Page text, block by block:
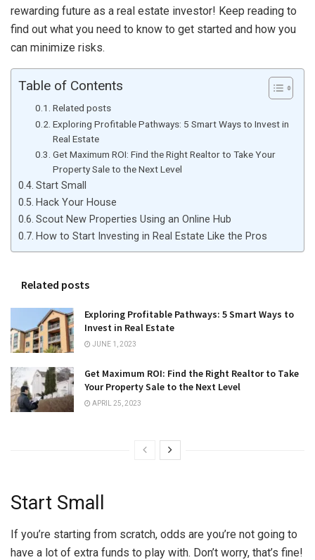
rewarding future as a real estate investor! Keep reading to
find out what you need to know to get started and how you
can minimize risks.
Table of Contents
Related posts
Exploring Profitable Pathways: 5 Smart Ways to Invest in
Real Estate
Get Maximum ROI: Find the Right Realtor to Take Your
Property Sale to the Next Level
Start Small
Hack Your House
Scout New Properties Using an Online Hub
How to Start Investing in Real Estate Like the Pros
Related posts
Exploring Profitable Pathways: 5 Smart Ways to
Invest in Real Estate
JUNE 1, 2023
Get Maximum ROI: Find the Right Realtor to Take
Your Property Sale to the Next Level
APRIL 25, 2023
Start Small
If you’re starting from scratch, odds are you’re not going to
have a lot of extra funds to play with. Don’t worry, that’s fine!